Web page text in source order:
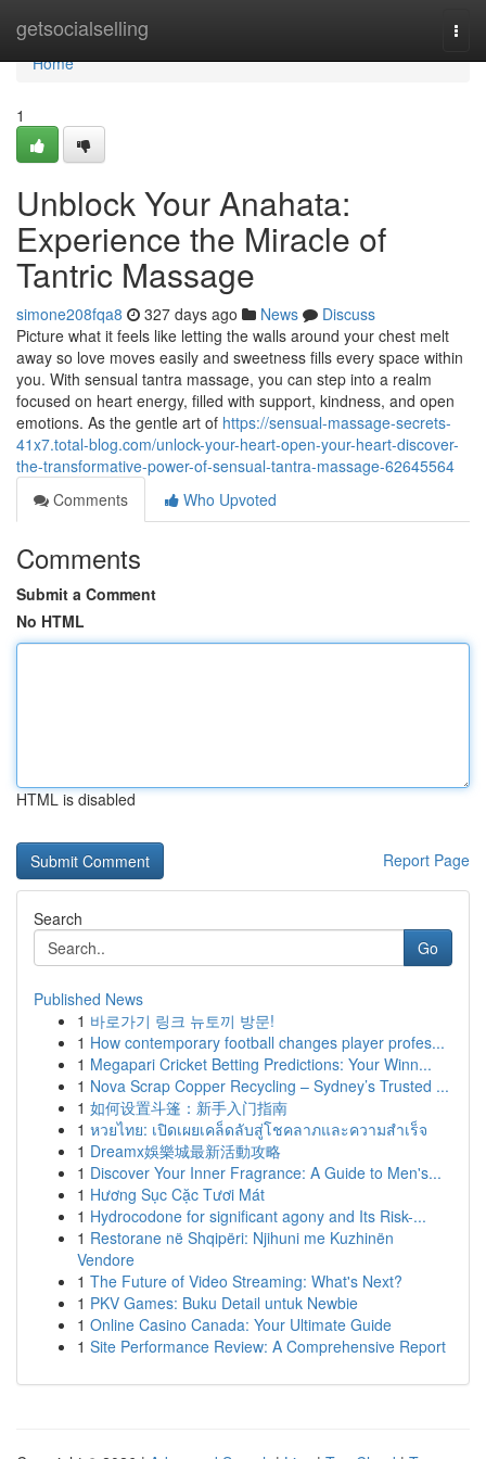
getsocialselling
Home
Home
1
Unblock Your Anahata:
Experience the Miracle of
Tantric Massage
simone208fqa8 327 days ago News
Discuss
Picture what it feels like letting the walls around your chest melt
away so love moves easily and sweetness fills every space within
you. With sensual tantra massage, you can step into a realm
focused on heart energy, filled with support, kindness, and open
emotions. As the gentle art of https://sensual-massage-secrets-
41x7.total-blog.com/unlock-your-heart-open-your-heart-discover-
the-transformative-power-of-sensual-tantra-massage-62645564
Comments
Who Upvoted
Comments
Submit a Comment
No HTML
HTML is disabled
Report Page
Search
Go
Published News
1 바로가기 링크 뉴토끼 방문!
1 How contemporary football changes player profes...
1 Megapari Cricket Betting Predictions: Your Winn...
1 Nova Scrap Copper Recycling – Sydney’s Trusted ...
1 如何设置斗篷：新手入门指南
1 หวยไทย: เปิดเผยเคล็ดลับสู่โชคลาภและความสำเร็จ
1 Dreamx娛樂城最新活動攻略
1 Discover Your Inner Fragrance: A Guide to Men's...
1 Hương Sục Cặc Tươi Mát
1 Hydrocodone for significant agony and Its Risk-...
1 Restorane në Shqipëri: Njihuni me Kuzhinën
Vendore
1 The Future of Video Streaming: What's Next?
1 PKV Games: Buku Detail untuk Newbie
1 Online Casino Canada: Your Ultimate Guide
1 Site Performance Review: A Comprehensive Report